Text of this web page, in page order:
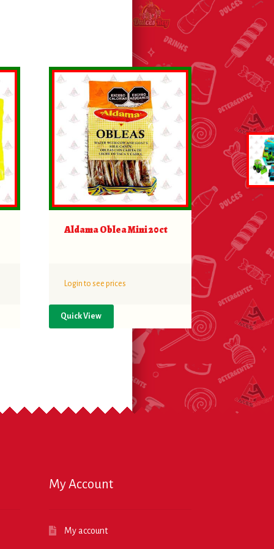
Aldama Oblea Mini 20ct
Login to see prices
Quick View
My Account
My account